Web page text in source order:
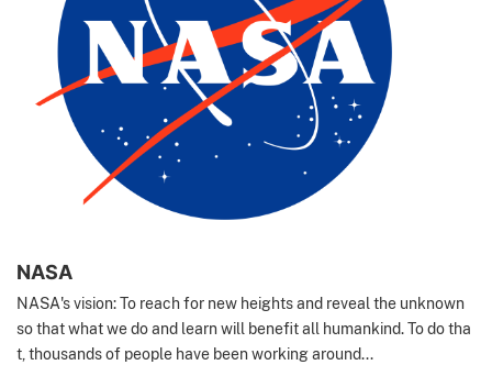
NASA
NASA's vision: To reach for new heights and reveal the unknown
so that what we do and learn will benefit all humankind. To do tha
t, thousands of people have been working around...